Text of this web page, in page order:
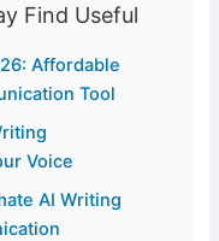
Find Useful
Affordable
Tool
Voice
AI Writing